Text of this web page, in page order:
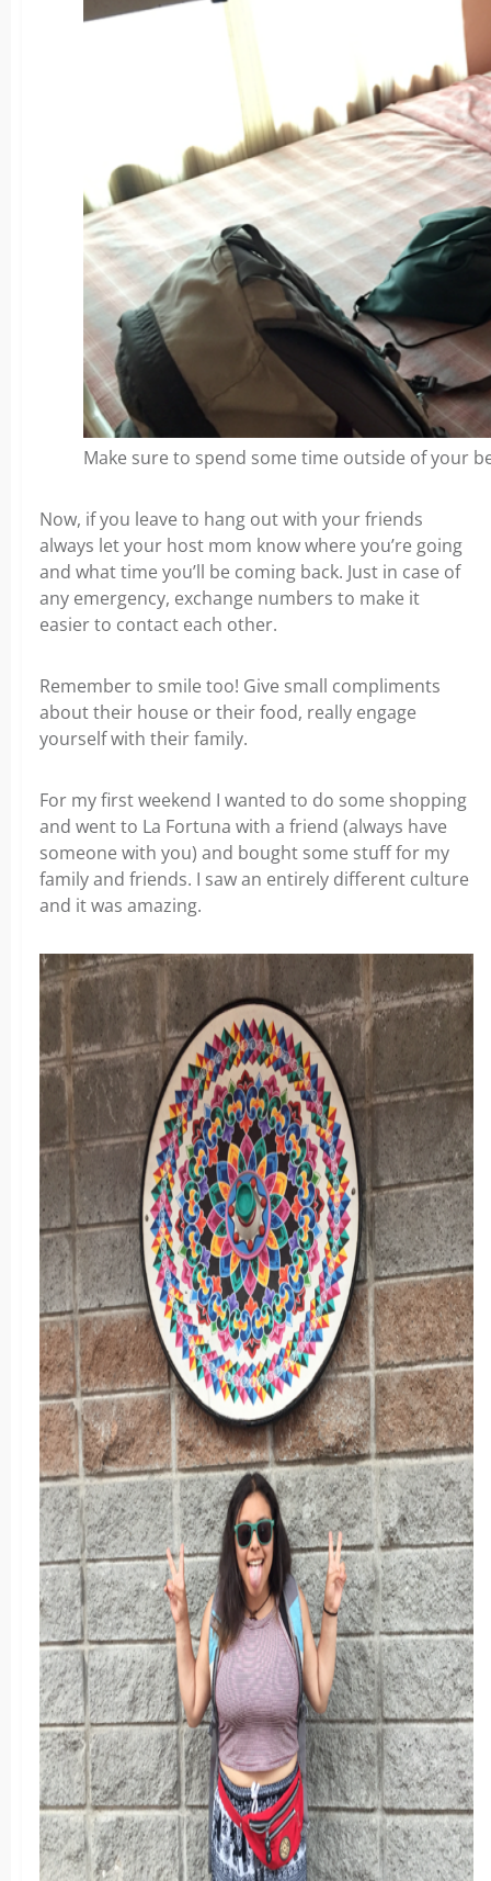
Make sure to spend some time outside of your
Now, if you leave to hang out with your friends
always let your host mom know where you’re going
and what time you’ll be coming back. Just in case of
any emergency, exchange numbers to make it
easier to contact each other.
Remember to smile too! Give small compliments
about their house or their food, really engage
yourself with their family.
For my first weekend I wanted to do some shopping
and went to La Fortuna with a friend (always have
someone with you) and bought some stuff for my
family and friends. I saw an entirely different culture
and it was amazing.